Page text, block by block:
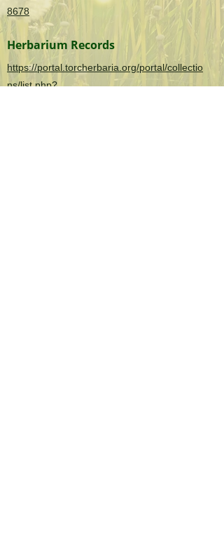
8678
Herbarium Records
https://portal.torcherbaria.org/portal/collectio
ns/list.php?